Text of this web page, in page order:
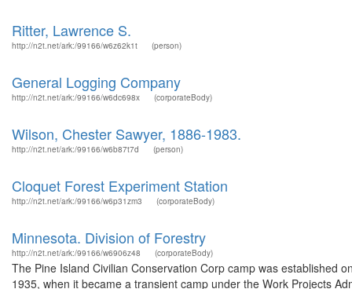
Ritter, Lawrence S.
http://n2t.net/ark:/99166/w6z62k1t (person)
General Logging Company
http://n2t.net/ark:/99166/w6dc698x (corporateBody)
Wilson, Chester Sawyer, 1886-1983.
http://n2t.net/ark:/99166/w6b87t7d (person)
Cloquet Forest Experiment Station
http://n2t.net/ark:/99166/w6p31zm3 (corporateBody)
Minnesota. Division of Forestry
http://n2t.net/ark:/99166/w6906z48 (corporateBody)
The Pine Island Civilian Conservation Corp camp was established
1935, when it became a transient camp under the Work Projects